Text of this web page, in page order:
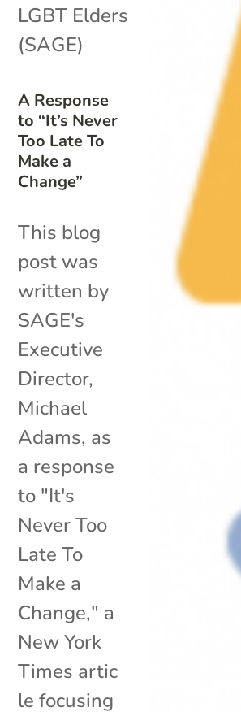
A Response
to “It’s Never
Too Late To
Make a
Change”
LGBT Elders
(SAGE)
This blog
post was
written by
SAGE's
Executive
Director,
Michael
Adams, as
a response
to "It's
Never Too
Late To
Make a
Change," a
New York
Times artic
le focusing